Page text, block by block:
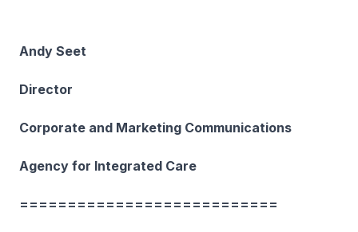
Andy Seet
Director
Corporate and Marketing Communications
Agency for Integrated Care
===========================